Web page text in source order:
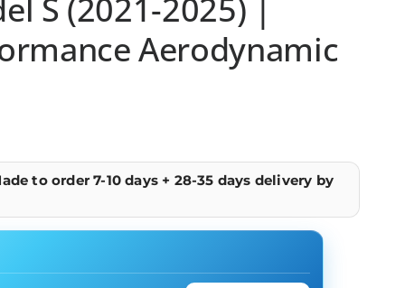
S (2021-2025) |
Aerodynamic
to order 7-10 days + 28-35 days delivery by